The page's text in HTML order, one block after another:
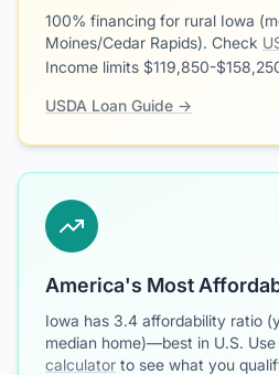
100% financing for rural Iowa
Moines/Cedar Rapids). Check
Income limits $119,850-
USDA Loan Guide →
America's Most
Iowa has 3.4 affordability ratio
median home)—best in U.S. Use
calculator to see what you